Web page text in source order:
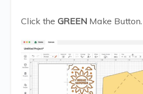
Click the GREEN Make Button.